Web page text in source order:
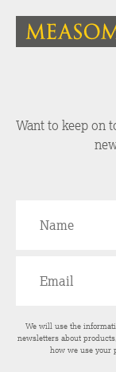
Want to keep on
We will use the
newsletters about
how we use your